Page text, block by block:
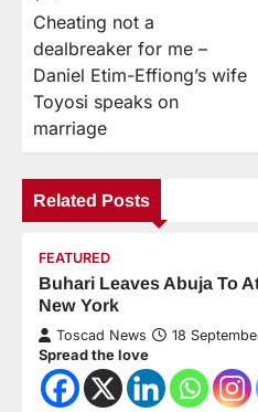
Cheating not a
dealbreaker for me –
Daniel Etim-Effiong’s wife
Toyosi speaks on
marriage
Related Posts
FEATURED
Buhari Leaves Abuja To
New York
Toscad News 18
Spread the love